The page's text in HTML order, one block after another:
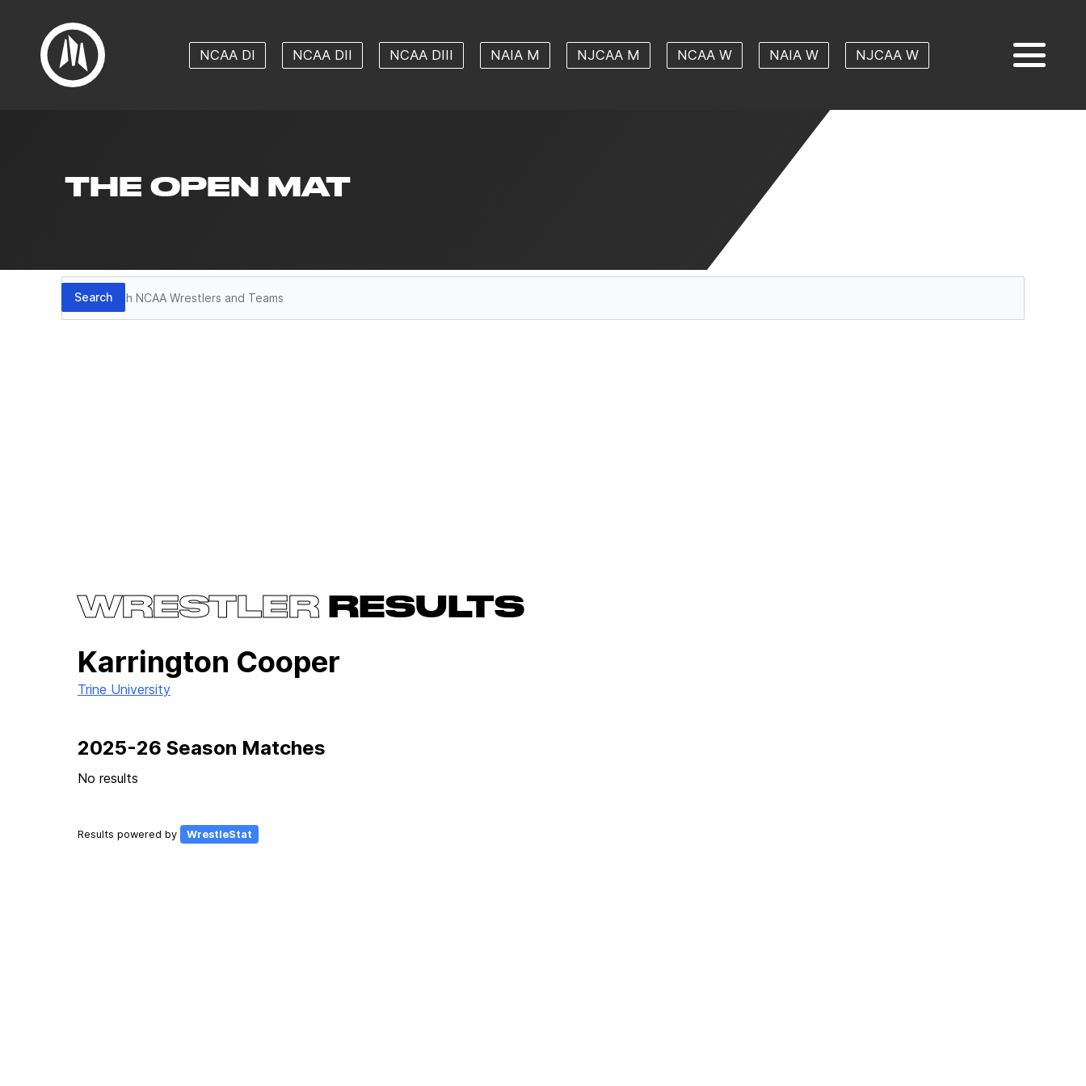
NCAA DI NCAA DII NCAA DIII NAIA M NJCAA M NCAA W NAIA W NJCAA W
THE OPEN MAT
Search
Search
WRESTLERRESULTS
Karrington Cooper
Trine University
2025-26 Season Matches
No results
Results powered by WrestleStat